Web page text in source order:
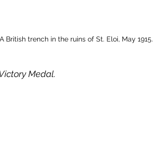
British trench in the ruins of St. Eloi, May 1915.
Medal.